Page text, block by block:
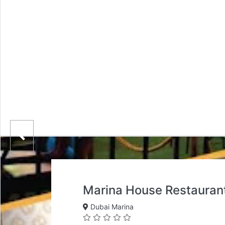
Marina House
Dubai Marina